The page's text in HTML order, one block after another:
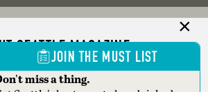
SEATTLE MAGAZINE
ADVERTISE
JOIN THE MUST LIST
miss a thing.